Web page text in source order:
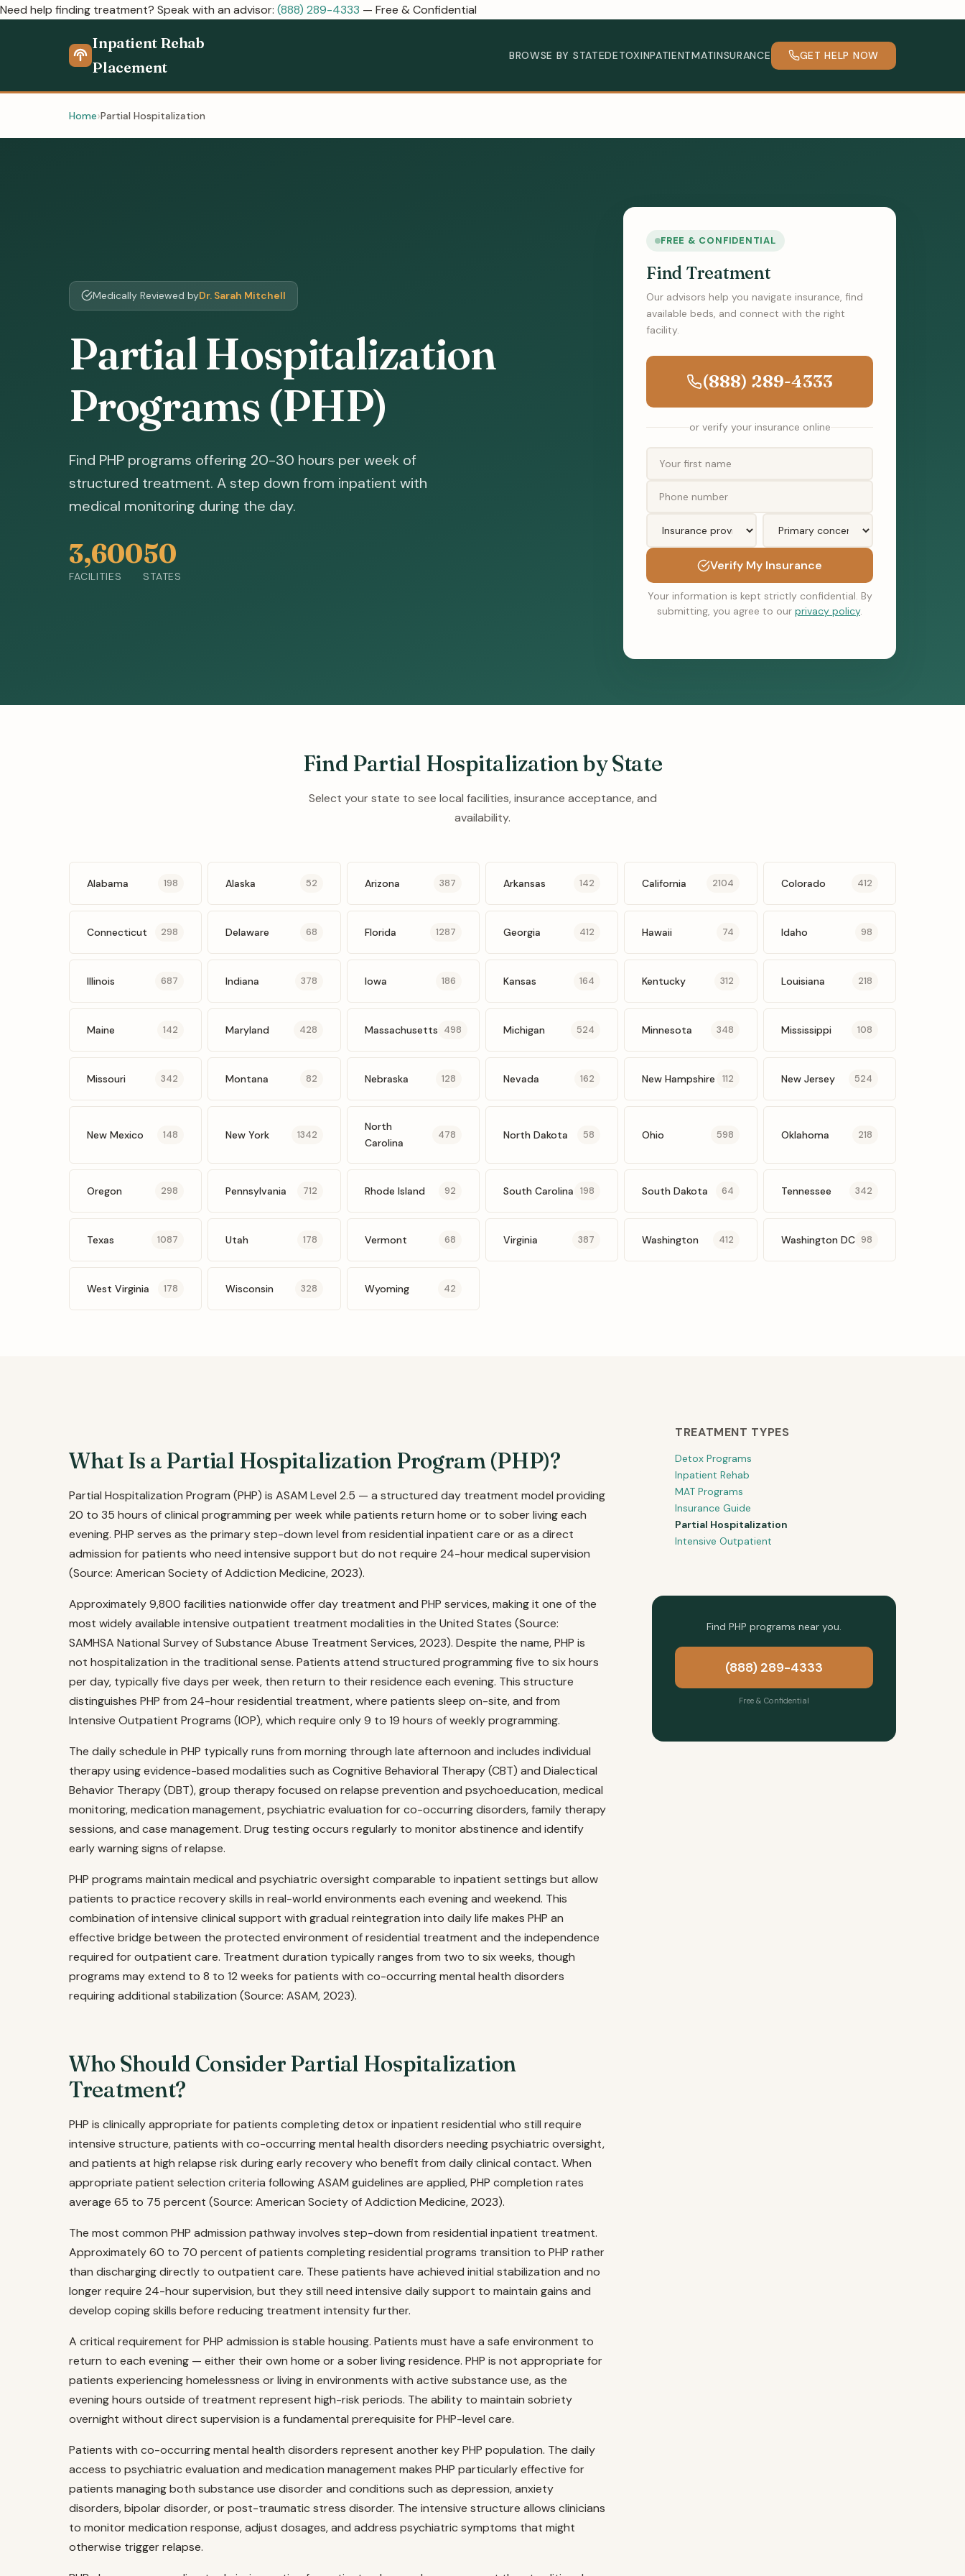
Need help finding treatment? Speak with an advisor: (888) 289-4333 — Free & Confidential
Inpatient Rehab
Placement
BROWSE BY STATEDETOXINPATIENTMATINSURANCE GET HELP NOW
Home Partial Hospitalization
Medically Reviewed byDr. Sarah Mitchell
Partial Hospitalization
Programs (PHP)
Find PHP programs offering 20-30 hours per week of
structured treatment. A step down from inpatient with
medical monitoring during the day.
3,600
FACILITIES
50
STATES
FREE & CONFIDENTIAL
Find Treatment
Our advisors help you navigate insurance, find
available beds, and connect with the right
facility.
(888) 289-4333
or verify your insurance online
Verify My Insurance
Your information is kept strictly confidential. By
submitting, you agree to our privacy policy.
Find Partial Hospitalization by State
Select your state to see local facilities, insurance acceptance, and
availability.
Alabama 198 Alaska 52 Arizona 387 Arkansas 142 California 2104 Colorado 412
Connecticut 298 Delaware 68 Florida 1287 Georgia 412 Hawaii 74 Idaho 98
Illinois 687 Indiana 378 Iowa 186 Kansas 164 Kentucky 312 Louisiana 218
Maine 142 Maryland 428 Massachusetts 498 Michigan 524 Minnesota 348 Mississippi 108
Missouri 342 Montana 82 Nebraska 128 Nevada 162 New Hampshire 112 New Jersey 524
New Mexico 148 New York 1342
North
Carolina
478 North Dakota 58 Ohio 598 Oklahoma 218
Oregon 298 Pennsylvania 712 Rhode Island 92 South Carolina 198 South Dakota 64 Tennessee 342
Texas 1087 Utah 178 Vermont 68 Virginia 387 Washington 412 Washington DC 98
West Virginia 178 Wisconsin 328 Wyoming 42
What Is a Partial Hospitalization Program (PHP)?
Partial Hospitalization Program (PHP) is ASAM Level 2.5 — a structured day treatment model providing
20 to 35 hours of clinical programming per week while patients return home or to sober living each
evening. PHP serves as the primary step-down level from residential inpatient care or as a direct
admission for patients who need intensive support but do not require 24-hour medical supervision
(Source: American Society of Addiction Medicine, 2023).
Approximately 9,800 facilities nationwide offer day treatment and PHP services, making it one of the
most widely available intensive outpatient treatment modalities in the United States (Source:
SAMHSA National Survey of Substance Abuse Treatment Services, 2023). Despite the name, PHP is
not hospitalization in the traditional sense. Patients attend structured programming five to six hours
per day, typically five days per week, then return to their residence each evening. This structure
distinguishes PHP from 24-hour residential treatment, where patients sleep on-site, and from
Intensive Outpatient Programs (IOP), which require only 9 to 19 hours of weekly programming.
The daily schedule in PHP typically runs from morning through late afternoon and includes individual
therapy using evidence-based modalities such as Cognitive Behavioral Therapy (CBT) and Dialectical
Behavior Therapy (DBT), group therapy focused on relapse prevention and psychoeducation, medical
monitoring, medication management, psychiatric evaluation for co-occurring disorders, family therapy
sessions, and case management. Drug testing occurs regularly to monitor abstinence and identify
early warning signs of relapse.
PHP programs maintain medical and psychiatric oversight comparable to inpatient settings but allow
patients to practice recovery skills in real-world environments each evening and weekend. This
combination of intensive clinical support with gradual reintegration into daily life makes PHP an
effective bridge between the protected environment of residential treatment and the independence
required for outpatient care. Treatment duration typically ranges from two to six weeks, though
programs may extend to 8 to 12 weeks for patients with co-occurring mental health disorders
requiring additional stabilization (Source: ASAM, 2023).
Who Should Consider Partial Hospitalization
Treatment?
PHP is clinically appropriate for patients completing detox or inpatient residential who still require
intensive structure, patients with co-occurring mental health disorders needing psychiatric oversight,
and patients at high relapse risk during early recovery who benefit from daily clinical contact. When
appropriate patient selection criteria following ASAM guidelines are applied, PHP completion rates
average 65 to 75 percent (Source: American Society of Addiction Medicine, 2023).
The most common PHP admission pathway involves step-down from residential inpatient treatment.
Approximately 60 to 70 percent of patients completing residential programs transition to PHP rather
than discharging directly to outpatient care. These patients have achieved initial stabilization and no
longer require 24-hour supervision, but they still need intensive daily support to maintain gains and
develop coping skills before reducing treatment intensity further.
A critical requirement for PHP admission is stable housing. Patients must have a safe environment to
return to each evening — either their own home or a sober living residence. PHP is not appropriate for
patients experiencing homelessness or living in environments with active substance use, as the
evening hours outside of treatment represent high-risk periods. The ability to maintain sobriety
overnight without direct supervision is a fundamental prerequisite for PHP-level care.
Patients with co-occurring mental health disorders represent another key PHP population. The daily
access to psychiatric evaluation and medication management makes PHP particularly effective for
patients managing both substance use disorder and conditions such as depression, anxiety
disorders, bipolar disorder, or post-traumatic stress disorder. The intensive structure allows clinicians
to monitor medication response, adjust dosages, and address psychiatric symptoms that might
otherwise trigger relapse.
TREATMENT TYPES
Detox Programs
Inpatient Rehab
MAT Programs
Insurance Guide
Partial Hospitalization
Intensive Outpatient
Find PHP programs near you.
(888) 289-4333
Free & Confidential